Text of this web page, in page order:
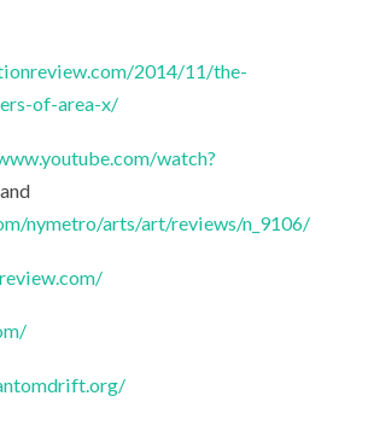
2014/11/the-
of-area-x/
watch?
and
nymetro/arts/art/reviews/n_9106/